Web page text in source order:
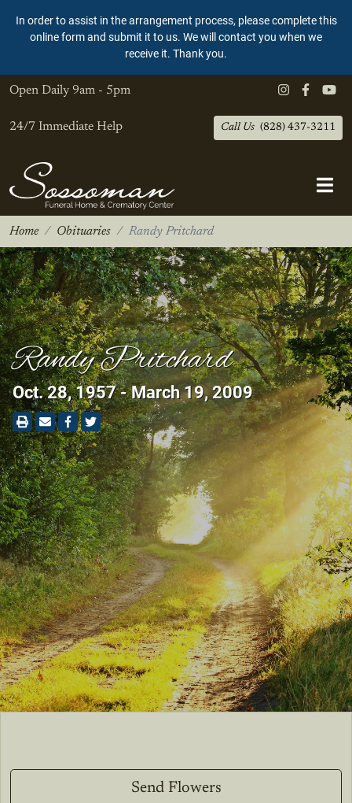
In order to assist in the arrangement process, please complete this
online form and submit it to us. We will contact you when we
receive it. Thank you.
Open Daily 9am - 5pm
24/7 Immediate Help Call Us (828) 437-3211
Home Obituaries Randy Pritchard
Randy Pritchard
Oct. 28, 1957 - March 19, 2009
Send Flowers